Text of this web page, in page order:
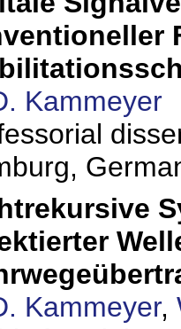
Kammeyer
Kammeyer,